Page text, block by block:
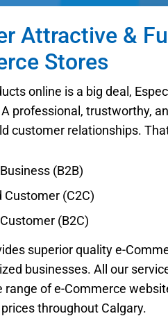
Attractive &
Stores
online is a big deal,
professional, trustworthy,
customer relationships.
(B2B)
Customer (C2C)
(B2C)
superior quality e-
businesses. All our
range of e-Commerce
throughout Calgary.